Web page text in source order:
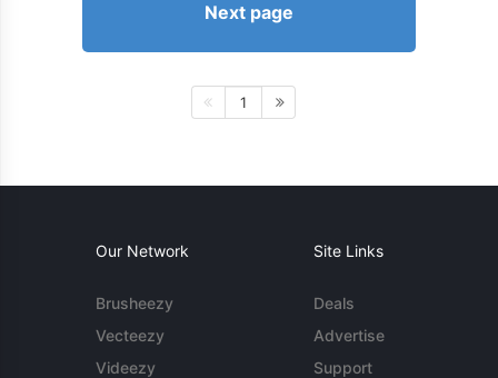
Next page
1
Our Network
Brusheezy
Vecteezy
Videezy
Site Links
Deals
Advertise
Support